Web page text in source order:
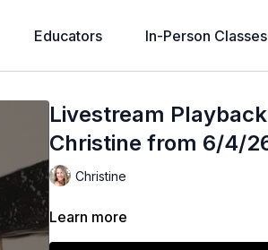
Educators In-Person Classes
Livestream
Christine from 6/4/
Christine
Learn more